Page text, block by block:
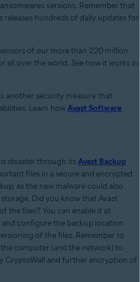
versions. Remember that
hundreds of daily updates for
of our more than 220 million
all over the world. See how it works in
another security measure that
Learn howAvast Software
disaster through itsAvast Backup
files in a secure and encrypted
as the new malware could also
Did you know that Avast
the files? You can enable it at
configure the backup location
of the files. Remember to
computer (and the network) to
CryptoWall and further encryption of